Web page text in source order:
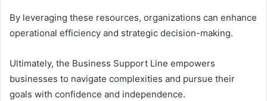
By leveraging these resources, organizations can enhance
operational efficiency and strategic decision-making.
Ultimately, the Business Support Line empowers
businesses to navigate complexities and pursue their
goals with confidence and independence.